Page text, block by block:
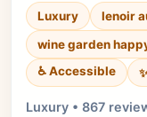
Luxury lenoir
wine garden
♿ Accessible
Luxury • 867